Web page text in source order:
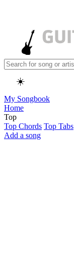
☀️
My Songbook
Home
Top
Top Chords Top Tabs
Add a song